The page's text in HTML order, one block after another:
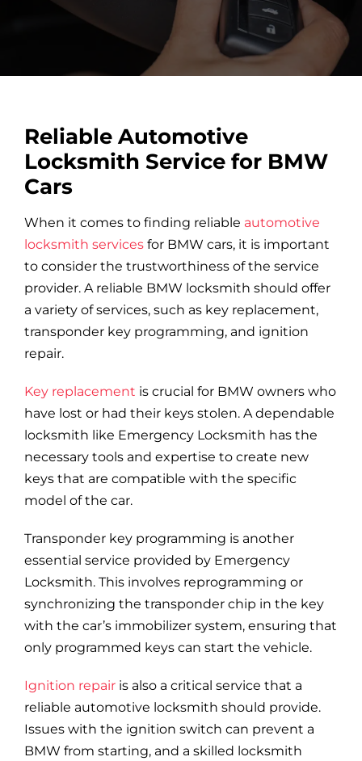
Commercial Locksmith
Other Services
Contact Us
Site Map
Reliable Automotive
Locksmith Service for BMW
Cars
When it comes to finding reliable automotive
locksmith servicesfor BMW cars, it is important
to consider the trustworthiness of the service
provider. A reliable BMW locksmith should offer
a variety of services, such as key replacement,
transponder key programming, and ignition
repair.
Key replacement is crucial for BMW owners who
have lost or had their keys stolen. A dependable
locksmith like Emergency Locksmith has the
necessary tools and expertise to create new
keys that are compatible with the specific
model of the car.
Transponder key programming is another
essential service provided by Emergency
Locksmith. This involves reprogramming or
synchronizing the transponder chip in the key
with the car’s immobilizer system, ensuring that
only programmed keys can start the vehicle.
Ignition repairis also a critical service that a
reliable automotive locksmith should provide.
Issues with the ignition switch can prevent a
BMW from starting, and a skilled locksmith